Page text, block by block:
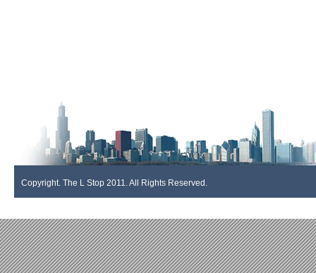
Copyright. The L Stop 2011. All Rights Reserved.